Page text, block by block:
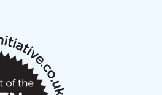
2026 members meeting